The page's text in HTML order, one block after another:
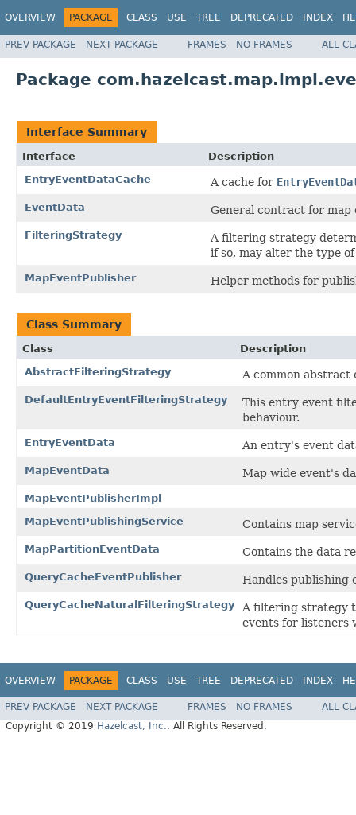
OVERVIEW PACKAGE CLASS USE TREE DEPRECATED INDEX
PREV PACKAGE NEXT PACKAGE FRAMES NO FRAMES ALL
Package
Interface Summary
Interface
Description
EntryEventDataCache
A cache for
EventData General contract for map
FilteringStrategy
A filtering strategy
if so, may alter the type
MapEventPublisher Helper methods for
Class Summary
Class
Description
AbstractFilteringStrategy
A common
DefaultEntryEventFilteringStrategy
This entry event
behaviour.
EntryEventData An entry's event
MapEventData Map wide event's
MapEventPublisherImpl
MapEventPublishingService
Contains map
MapPartitionEventData Contains the data
QueryCacheEventPublisher Handles publishing
QueryCacheNaturalFilteringStrategy
A filtering strategy
events for listeners
OVERVIEW PACKAGE CLASS USE TREE DEPRECATED INDEX
PREV PACKAGE NEXT PACKAGE FRAMES NO FRAMES
ALL
Copyright © 2019 Hazelcast, Inc.. All Rights Reserved.